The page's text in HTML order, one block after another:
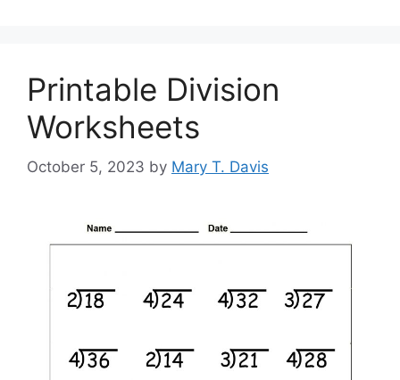
Printable Division
Worksheets
October 5, 2023 by Mary T. Davis